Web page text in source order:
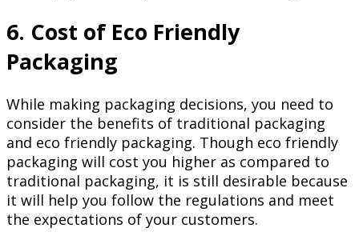
6. Cost of Eco Friendly
Packaging
While making packaging decisions, you need to
consider the benefits of traditional packaging
and eco friendly packaging. Though eco friendly
packaging will cost you higher as compared to
traditional packaging, it is still desirable because
it will help you follow the regulations and meet
the expectations of your customers.